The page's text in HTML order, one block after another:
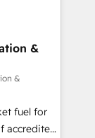
Sales
and
and ISO
standard •
built on
&
&
fuel for